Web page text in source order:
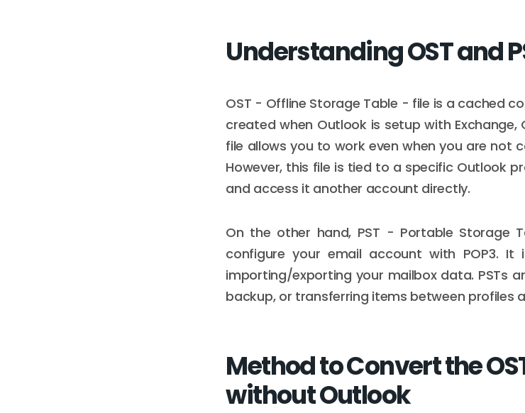
Understanding OST and
OST - Offline Storage Table - file is a cached
created when Outlook is setup with Exchange,
file allows you to work even when you are not
However, this file is tied to a specific Outlook
and access it another account directly.
On the other hand, PST - Portable Storage
configure your email account with POP3.
importing/exporting your mailbox data. PSTs
backup, or transferring items between profiles
Method to Convert the
without Outlook